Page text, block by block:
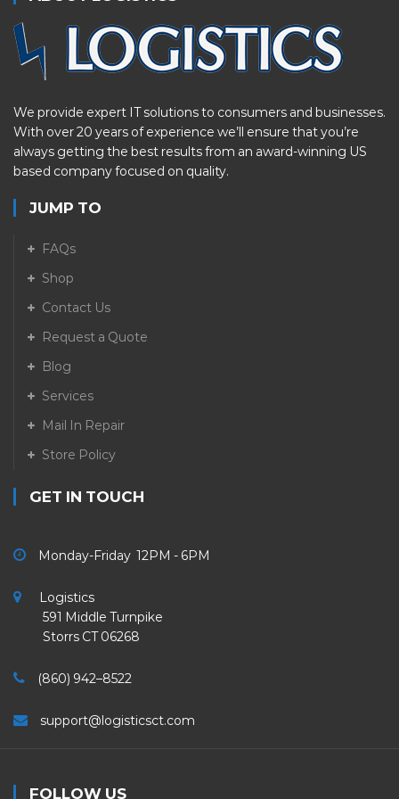
We provide expert IT solutions to consumers and businesses.
With over 20 years of experience we’ll ensure that you’re
always getting the best results from an award-winning US
based company focused on quality.
JUMP TO
FAQs
Shop
Contact Us
Request a Quote
Blog
Services
Mail In Repair
Store Policy
GET IN TOUCH
Monday-Friday 12PM - 6PM
Logistics
591 Middle Turnpike
Storrs CT 06268
(860) 942–8522
support@logisticsct.com
FOLLOW US